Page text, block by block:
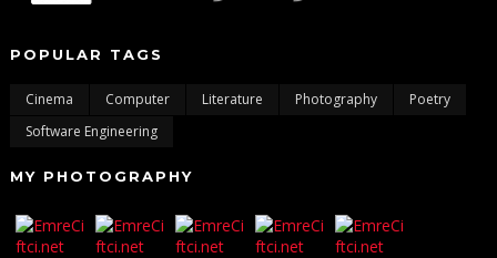
POPULAR TAGS
Cinema Computer Literature Photography
Poetry
Software Engineering
MY PHOTOGRAPHY